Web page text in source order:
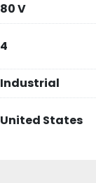
80 V
4
Industrial
United States